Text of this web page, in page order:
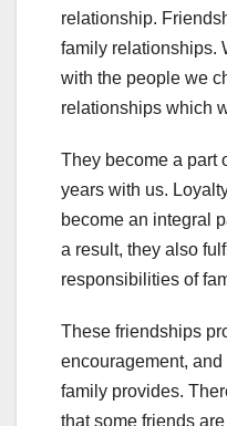
relationship.
family relationships.
with the people we
relationships which
They become a part
years with us.
become an integral
a result, they also
responsibilities of
These friendships
encouragement, and
family provides.
that some friends